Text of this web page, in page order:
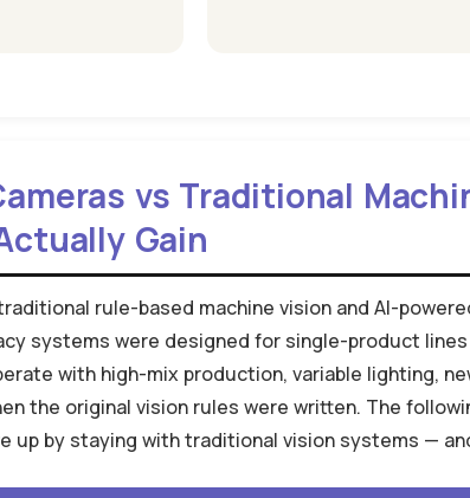
vs Traditional
Gain
rule-based machine vision and AI-
systems were designed for single-product
with high-mix production, variable lighting,
the original vision rules were written. The
up by staying with traditional vision systems —